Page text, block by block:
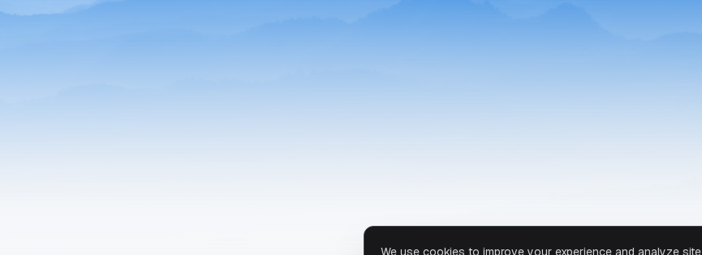
We use cookies to improve your experience and analyze site